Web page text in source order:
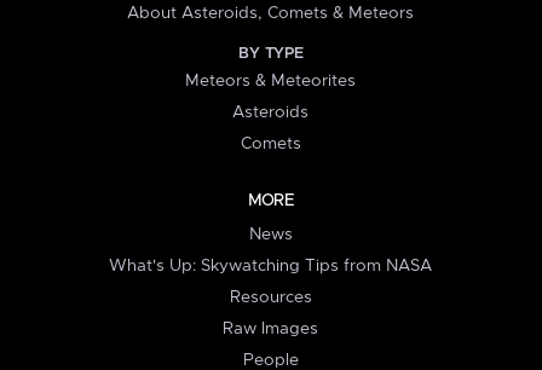
About Asteroids, Comets & Meteors
BY TYPE
Meteors & Meteorites
Asteroids
Comets
MORE
News
What's Up: Skywatching Tips from NASA
Resources
Raw Images
People